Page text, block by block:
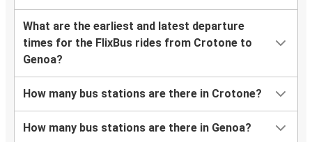
What are the earliest and latest departure
times for the FlixBus rides from Crotone to
Genoa?
How many bus stations are there in Crotone?
How many bus stations are there in Genoa?